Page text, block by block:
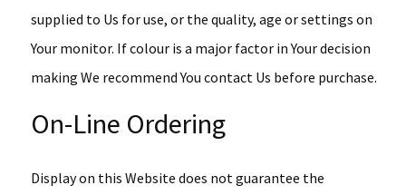
supplied to Us for use, or the quality, age or settings on
Your monitor. If colour is a major factor in Your decision
making We recommend You contact Us before purchase.
On-Line Ordering
Display on this Website does not guarantee the